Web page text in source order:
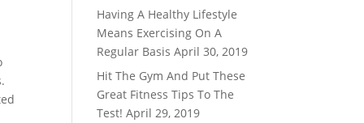
Having A Healthy Lifestyle
Means Exercising On A
Regular Basis April 30, 2019
Hit The Gym And Put These
Great Fitness Tips To The
Test! April 29, 2019